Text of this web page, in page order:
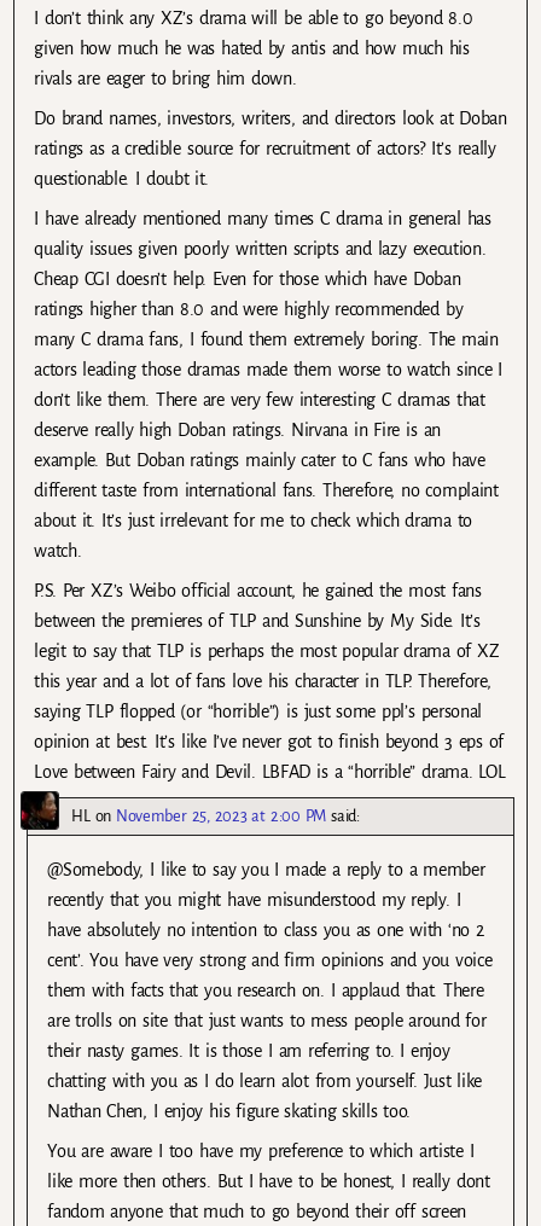
I don’t think any XZ’s drama will be able to go beyond 8.0
given how much he was hated by antis and how much his
rivals are eager to bring him down.
Do brand names, investors, writers, and directors look at Doban
ratings as a credible source for recruitment of actors? It’s really
questionable. I doubt it.
I have already mentioned many times C drama in general has
quality issues given poorly written scripts and lazy execution.
Cheap CGI doesn’t help. Even for those which have Doban
ratings higher than 8.0 and were highly recommended by
many C drama fans, I found them extremely boring. The main
actors leading those dramas made them worse to watch since I
don’t like them. There are very few interesting C dramas that
deserve really high Doban ratings. Nirvana in Fire is an
example. But Doban ratings mainly cater to C fans who have
different taste from international fans. Therefore, no complaint
about it. It’s just irrelevant for me to check which drama to
watch.
P.S. Per XZ’s Weibo official account, he gained the most fans
between the premieres of TLP and Sunshine by My Side. It’s
legit to say that TLP is perhaps the most popular drama of XZ
this year and a lot of fans love his character in TLP. Therefore,
saying TLP flopped (or “horrible”) is just some ppl’s personal
opinion at best. It’s like I’ve never got to finish beyond 3 eps of
Love between Fairy and Devil. LBFAD is a “horrible” drama. LOL
HLon November 25, 2023 at 2:00 PM said:
@Somebody, I like to say you I made a reply to a member
recently that you might have misunderstood my reply. I
have absolutely no intention to class you as one with ‘no 2
cent’. You have very strong and firm opinions and you voice
them with facts that you research on. I applaud that. There
are trolls on site that just wants to mess people around for
their nasty games. It is those I am referring to. I enjoy
chatting with you as I do learn alot from yourself. Just like
Nathan Chen, I enjoy his figure skating skills too.
You are aware I too have my preference to which artiste I
like more then others. But I have to be honest, I really dont
fandom anyone that much to go beyond their off screen